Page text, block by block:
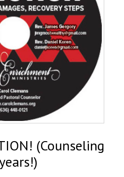
(Counseling